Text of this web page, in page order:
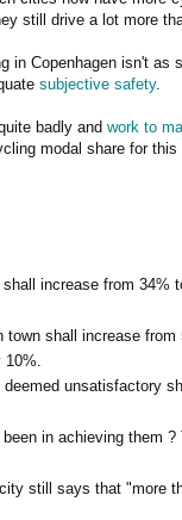
still drive a lot more
in Copenhagen isn't as
subjective safety.
badly and work to
modal share for this
increase from 34%
shall increase from
10%.
unsatisfactory
in achieving them ?
still says that "more